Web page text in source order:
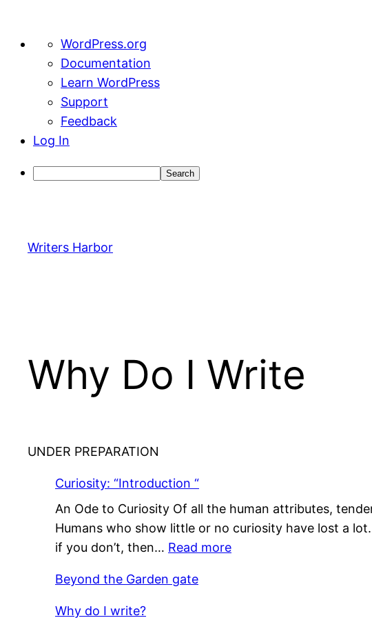
About
WordPress
WordPress.org
Documentation
Learn WordPress
Support
Feedback
Log In
Search
content
Writers Harbor
Why Do I Write
UNDER PREPARATION
Curiosity: “Introduction “
An Ode to Curiosity Of all the human attributes,
Humans who show little or no curiosity have lost a
if you don’t, then… Read more:
Beyond the Garden gate
Why do I write?